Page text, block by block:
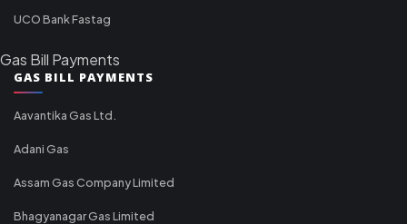
UCO Bank Fastag
Gas Bill Payments
GAS BILL PAYMENTS
Aavantika Gas Ltd.
Adani Gas
Assam Gas Company Limited
Bhagyanagar Gas Limited